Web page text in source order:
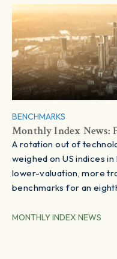
BENCHMARKS
Monthly Index News:
A rotation out of
weighed on US indices
lower-valuation, more
benchmarks for an
MONTHLY INDEX NEWS